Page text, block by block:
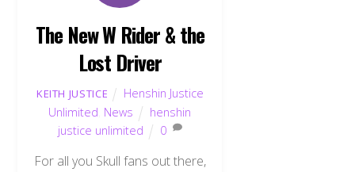
The New W Rider & the
Lost Driver
KEITH JUSTICE
Henshin Justice
Unlimited News
henshin
justice unlimited
0
For all you Skull fans out there,